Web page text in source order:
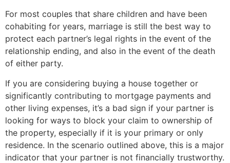
For most couples that share children and have been
cohabiting for years, marriage is still the best way to
protect each partner’s legal rights in the event of the
relationship ending, and also in the event of the death
of either party.
If you are considering buying a house together or
significantly contributing to mortgage payments and
other living expenses, it’s a bad sign if your partner is
looking for ways to block your claim to ownership of
the property, especially if it is your primary or only
residence. In the scenario outlined above, this is a major
indicator that your partner is not financially trustworthy.